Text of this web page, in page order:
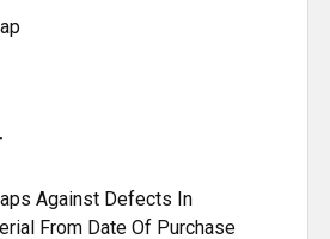
Against Defects In
From Date Of Purchase